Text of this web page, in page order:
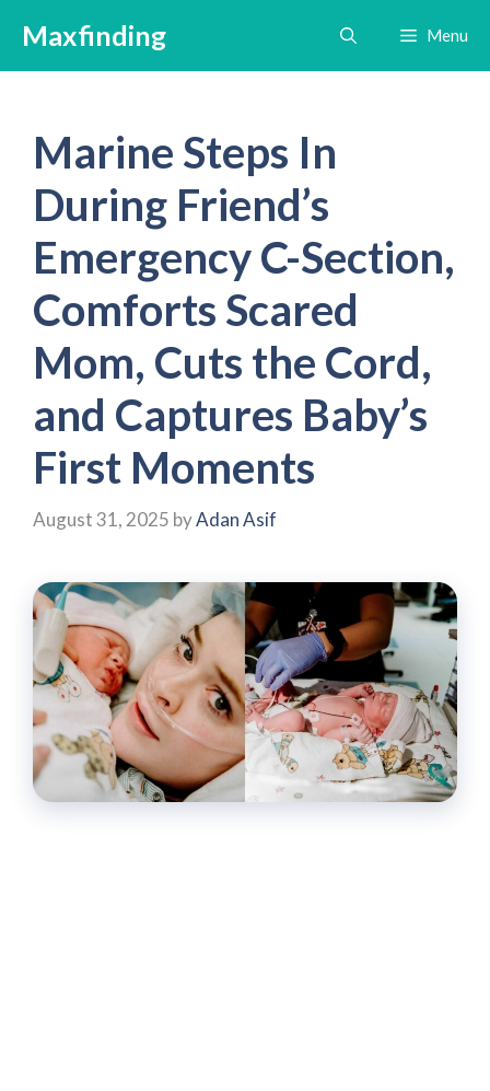
content
Maxfinding Menu
Marine Steps In
During Friend’s
Emergency C-Section,
Comforts Scared
Mom, Cuts the Cord,
and Captures Baby’s
First Moments
August 31, 2025 byAdan Asif